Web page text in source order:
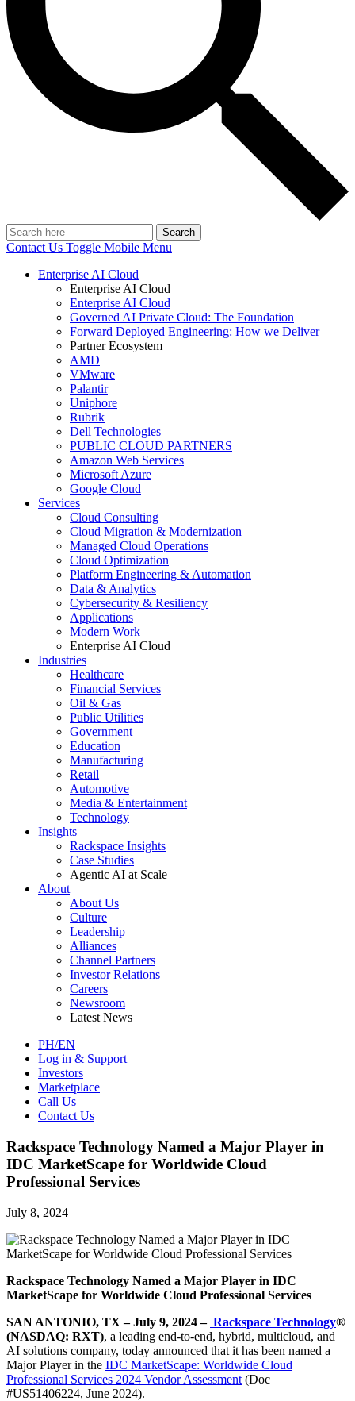
Search
Contact Us Toggle Mobile Menu
Enterprise AI Cloud
Enterprise AI Cloud
Enterprise AI Cloud
Governed AI Private Cloud: The Foundation
Forward Deployed Engineering: How we Deliver
Partner Ecosystem
AMD
VMware
Palantir
Uniphore
Rubrik
Dell Technologies
PUBLIC CLOUD PARTNERS
Amazon Web Services
Microsoft Azure
Google Cloud
Services
Cloud Consulting
Cloud Migration & Modernization
Managed Cloud Operations
Cloud Optimization
Platform Engineering & Automation
Data & Analytics
Cybersecurity & Resiliency
Applications
Modern Work
Enterprise AI Cloud
Industries
Healthcare
Financial Services
Oil & Gas
Public Utilities
Government
Education
Manufacturing
Retail
Automotive
Media & Entertainment
Technology
Insights
Rackspace Insights
Case Studies
Agentic AI at Scale
About
About Us
Culture
Leadership
Alliances
Channel Partners
Investor Relations
Careers
Newsroom
Latest News
PH/EN
Log in & Support
Investors
Marketplace
Call Us
Contact Us
Rackspace Technology Named a Major Player in
IDC MarketScape for Worldwide Cloud
Professional Services
July 8, 2024
Rackspace Technology Named a Major Player in IDC
MarketScape for Worldwide Cloud Professional Services
SAN ANTONIO, TX – July 9, 2024 – Rackspace Technology®
(NASDAQ: RXT), a leading end-to-end, hybrid, multicloud, and
AI solutions company, today announced that it has been named a
Major Player in the IDC MarketScape: Worldwide Cloud
Professional Services 2024 Vendor Assessment (Doc
#US51406224, June 2024).